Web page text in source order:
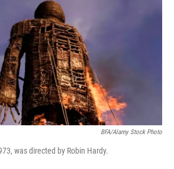
BFA/Alamy Stock Photo
was directed by Robin Hardy.